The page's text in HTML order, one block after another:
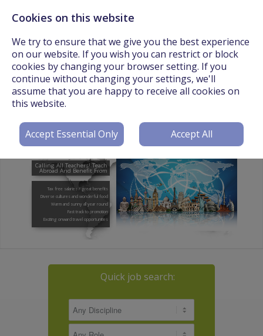
Call Us On: +44 (0) 3301 241825 or Email:
Login
Calling All Teachers! Teach
Abroad And Benefit From
Tax free salaries / great benefits
Diverse cultures and wonderful food
Warm and sunny all year round
Fast track to promotion
Exciting onward travel opportunities
Quick job search:
Cookies on this website
We try to ensure that we give you the best experience
on our website. If you wish you can restrict or block
cookies by changing your browser setting. If you
continue without changing your settings, we'll
assume that you are happy to receive all cookies on
this website.
Accept Essential Only Accept All